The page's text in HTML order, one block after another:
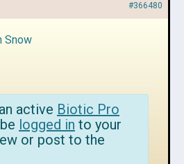
#366480
Snow
active Biotic Pro
logged in to your
or post to the